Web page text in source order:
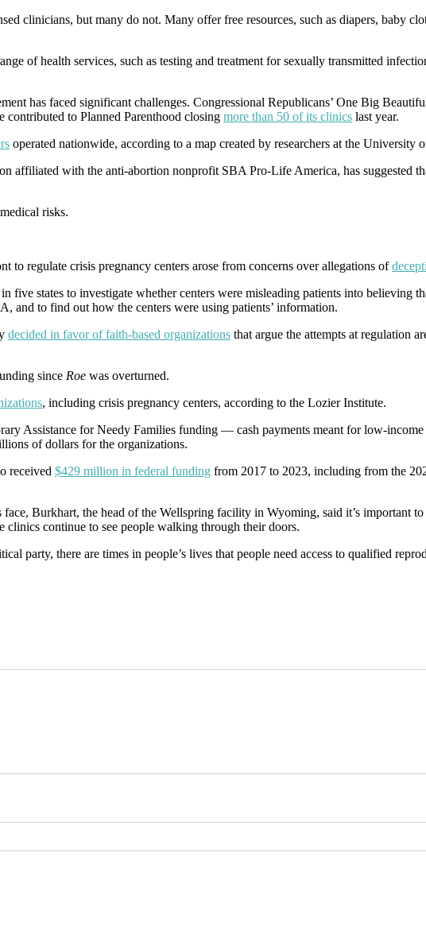
clinicians, but many do not. Many offer free resources, such as diapers, baby
of health services, such as testing and treatment for sexually transmitted
has faced significant challenges. Congressional Republicans’ One Big
contributed to Planned Parenthood closing more than 50 of its clinics last year.
operated nationwide, according to a map created by researchers at the University
affiliated with the anti-abortion nonprofit SBA Pro-Life America, has suggested
risks.
to regulate crisis pregnancy centers arose from concerns over allegations of
in five states to investigate whether centers were misleading patients into believing
to find out how the centers were using patients’ information.
decided in favor of faith-based organizations that argue the attempts at regulation
since Roe was overturned.
, including crisis pregnancy centers, according to the Lozier Institute.
Assistance for Needy Families funding — cash payments meant for low-
of dollars for the organizations.
received $429 million in federal funding from 2017 to 2023, including from the
Burkhart, the head of the Wellspring facility in Wyoming, said it’s important
clinics continue to see people walking through their doors.
party, there are times in people’s lives that people need access to qualified